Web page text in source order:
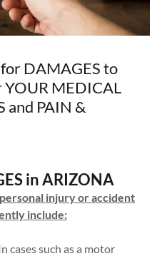
DAMAGES to
YOUR MEDICAL
and PAIN &
in ARIZONA
injury or accident
include:
cases such as a motor